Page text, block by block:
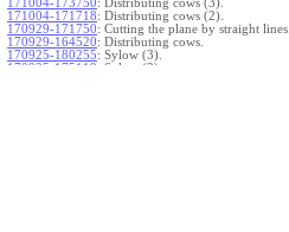
171004-173750: Distributing cows (3).
171004-171718: Distributing cows (2).
170929-171750: Cutting the plane by straight lines.
170929-164520: Distributing cows.
170925-180255: Sylow (3).
170925-175119
Sylow (2).